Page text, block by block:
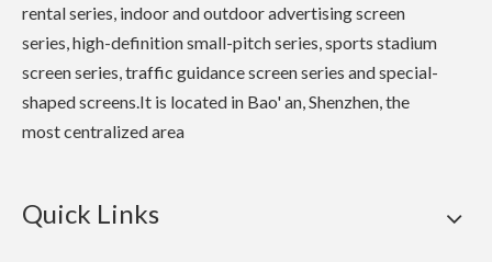
rental series, indoor and outdoor advertising screen
series, high-definition small-pitch series, sports stadium
screen series, traffic guidance screen series and special-
shaped screens.It is located in Bao' an, Shenzhen, the
most centralized area
Quick Links